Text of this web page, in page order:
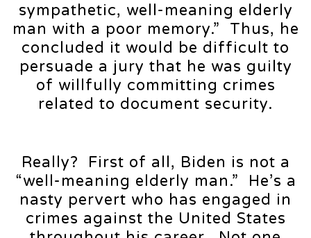
sympathetic, well-meaning elderly
man with a poor memory.” Thus, he
concluded it would be difficult to
persuade a jury that he was guilty
of willfully committing crimes
related to document security.
Really? First of all, Biden is not a
“well-meaning elderly man.” He’s a
nasty pervert who has engaged in
crimes against the United States